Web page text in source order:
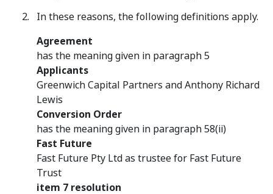
In these reasons, the following definitions apply.
Agreement
has the meaning given in paragraph 5
Applicants
Greenwich Capital Partners and Anthony Richard
Lewis
Conversion Order
has the meaning given in paragraph 58(ii)
Fast Future
Fast Future Pty Ltd as trustee for Fast Future
Trust
item 7 resolution